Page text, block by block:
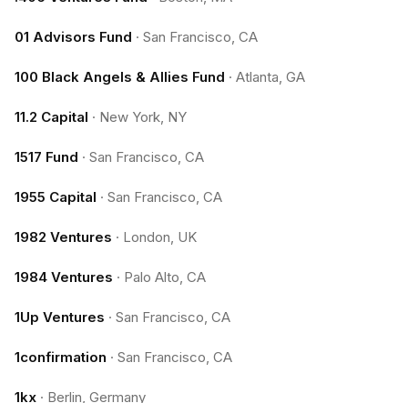
01 Advisors Fund · San Francisco, CA
100 Black Angels & Allies Fund · Atlanta, GA
11.2 Capital · New York, NY
1517 Fund · San Francisco, CA
1955 Capital · San Francisco, CA
1982 Ventures · London, UK
1984 Ventures · Palo Alto, CA
1Up Ventures · San Francisco, CA
1confirmation · San Francisco, CA
1kx · Berlin, Germany